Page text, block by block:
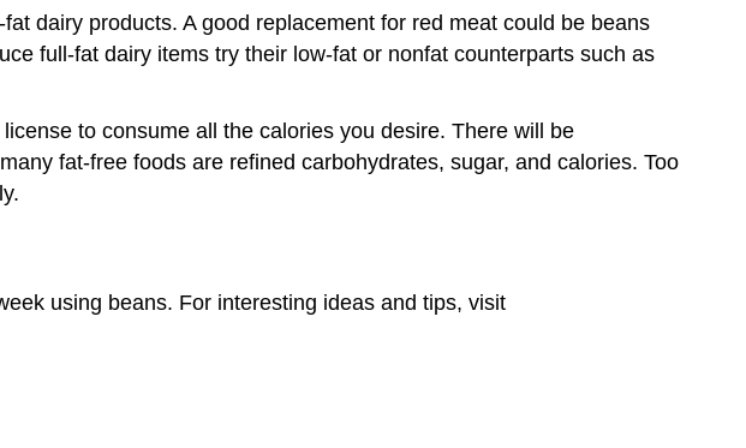
dairy products. A good replacement for red meat could be beans
full-fat dairy items try their low-fat or nonfat counterparts such as
to consume all the calories you desire. There will be
fat-free foods are refined carbohydrates, sugar, and calories. Too
using beans. For interesting ideas and tips, visit